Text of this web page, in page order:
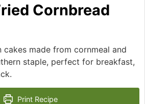
Cornbread
cakes made from cornmeal and
staple, perfect for breakfast,
Print Recipe